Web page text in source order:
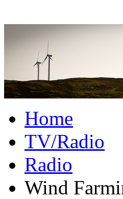
Home
TV/Radio
Radio
Wind